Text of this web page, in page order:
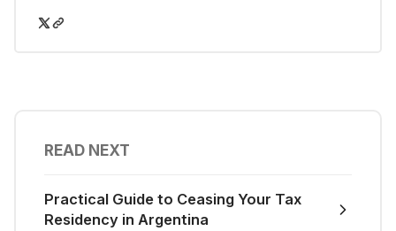
READ NEXT
Practical Guide to Ceasing Your Tax
Residency in Argentina